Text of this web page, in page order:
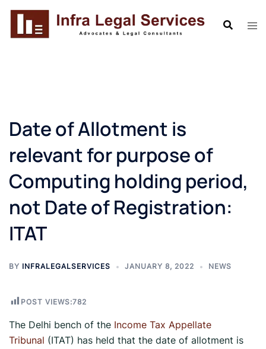
Skip
content
Date of Allotment is
relevant for purpose of
Computing holding period,
not Date of Registration:
ITAT
BY INFRALEGALSERVICES JANUARY 8, 2022 NEWS
POST VIEWS:782
The Delhi bench of the Income Tax Appellate
Tribunal (ITAT) has held that the date of allotment is